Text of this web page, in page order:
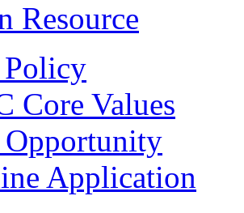
Resource
Core Values
Opportunity
Application